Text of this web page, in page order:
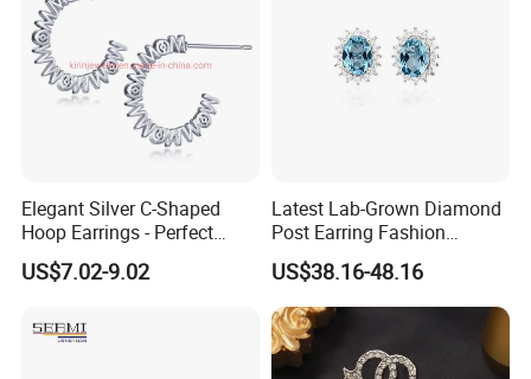
Elegant Silver C-Shaped
Hoop Earrings - Perfect
Mom Gift
US$7.02-9.02
Latest Lab-Grown Diamond
Post Earring Fashion
Jewelry
US$38.16-48.16